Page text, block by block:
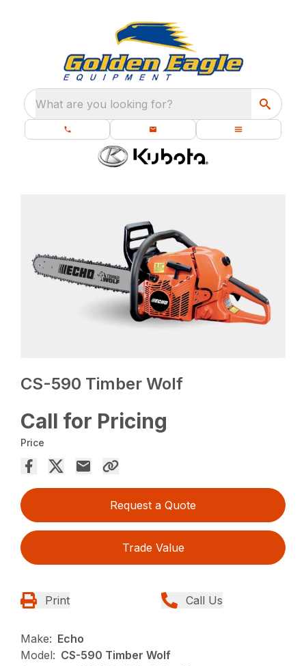
What are you looking for?
CS-590 Timber Wolf
Call for Pricing
Price
Request a Quote
Trade Value
Print Call Us
Make: Echo
Model: CS-590 Timber Wolf